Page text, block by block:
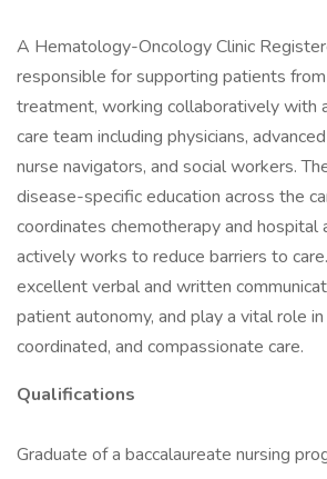
A Hematology-Oncology Clinic
responsible for supporting patients
treatment, working collaboratively with
care team including physicians,
nurse navigators, and social workers.
disease-specific education across the
coordinates chemotherapy and hospital
actively works to reduce barriers to
excellent verbal and written
patient autonomy, and play a vital role
coordinated, and compassionate care.
Qualifications
Graduate of a baccalaureate nursing